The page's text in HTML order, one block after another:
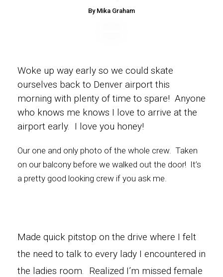
By Mika Graham
Woke up way early so we could skate
ourselves back to Denver airport this
morning with plenty of time to spare! Anyone
who knows me knows I love to arrive at the
airport early. I love you honey!
Our one and only photo of the whole crew. Taken
on our balcony before we walked out the door! It’s
a pretty good looking crew if you ask me.
Made quick pitstop on the drive where I felt
the need to talk to every lady I encountered in
the ladies room. Realized I’m missed female